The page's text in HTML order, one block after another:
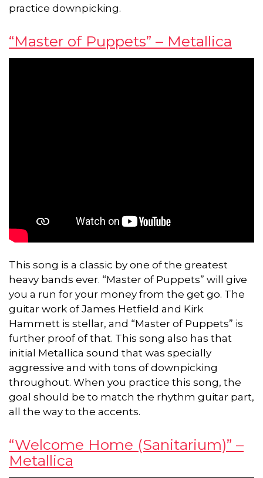
practice downpicking.
“Master of Puppets” – Metallica
This song is a classic by one of the greatest
heavy bands ever. “Master of Puppets” will give
you a run for your money from the get go. The
guitar work of James Hetfield and Kirk
Hammett is stellar, and “Master of Puppets” is
further proof of that. This song also has that
initial Metallica sound that was specially
aggressive and with tons of downpicking
throughout. When you practice this song, the
goal should be to match the rhythm guitar part,
all the way to the accents.
“Welcome Home (Sanitarium)” –
Metallica